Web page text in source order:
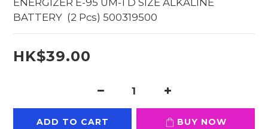
ENERGIZER E-95 UM-1 D SIZE ALKALINE
BATTERY  (2 Pcs) 500319500
HK$39.00
ADD TO CART BUY NOW